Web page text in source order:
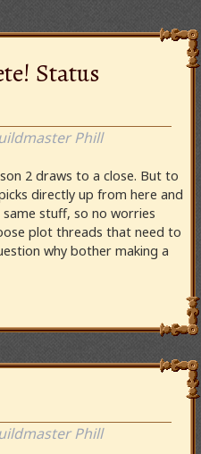
Status
Phill
2 draws to a close. But to
directly up from here and
stuff, so no worries
plot threads that need to
why bother making a
Phill